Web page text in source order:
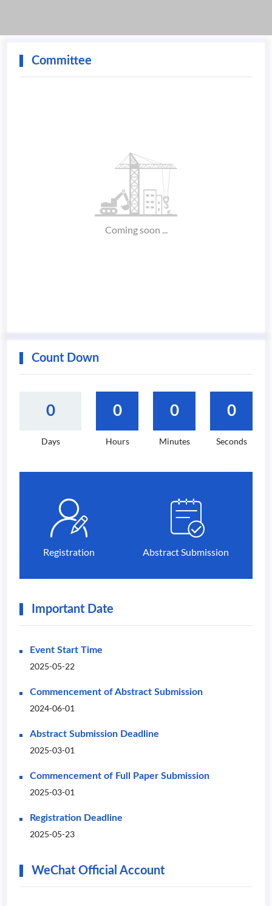
Committee
Coming soon ...
Count Down
0
Days
0
Hours
0
Minutes
0
Seconds
Registration Abstract Submission
Important Date
Event Start Time
2025-05-22
Commencement of Abstract Submission
2024-06-01
Abstract Submission Deadline
2025-03-01
Commencement of Full Paper Submission
2025-03-01
Registration Deadline
2025-05-23
WeChat Official Account